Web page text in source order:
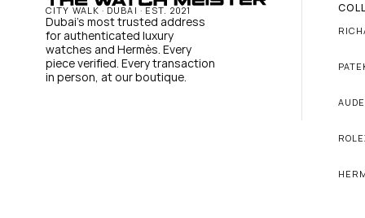
CITY WALK · DUBAI · EST. 2021
Dubai's most trusted address
for authenticated luxury
watches and Hermès. Every
piece verified. Every transaction
in person, at our boutique.